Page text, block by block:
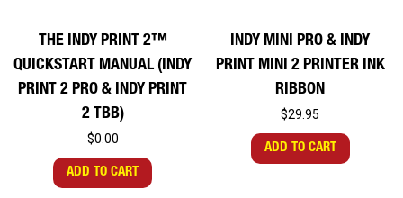
THE INDY PRINT 2™
QUICKSTART MANUAL (INDY
PRINT 2 PRO & INDY PRINT
2 TBB)
$0.00
ADD TO CART
INDY MINI PRO & INDY
PRINT MINI 2 PRINTER INK
RIBBON
$29.95
ADD TO CART